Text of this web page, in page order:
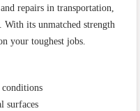
repairs in transportation,
With its unmatched strength
your toughest jobs.
surfaces